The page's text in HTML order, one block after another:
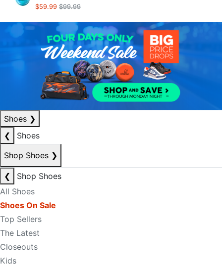
$59.99 $99.99
Shoes ❯
❮
Shoes
Shop Shoes ❯
❮
Shop Shoes
All Shoes
Shoes On Sale
Top Sellers
The Latest
Closeouts
Kids